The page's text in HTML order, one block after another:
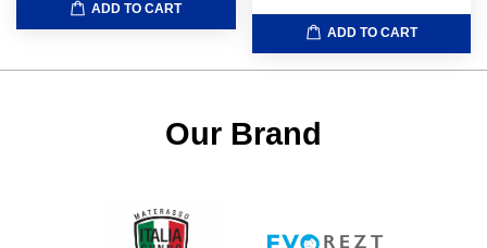
ADD TO CART
ADD TO CART
Our Brand